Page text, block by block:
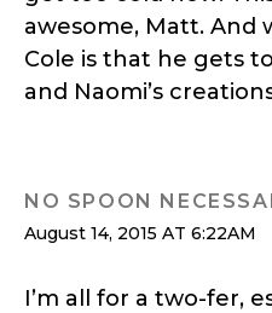
awesome, Matt. And
Cole is that he gets
and Naomi’s
NO SPOON
August 14, 2015 AT 6:22AM
I’m all for a two-fer,